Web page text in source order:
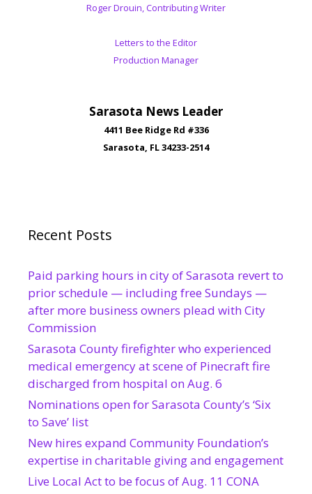
Roger Drouin, Contributing Writer
Letters to the Editor
Production Manager
Sarasota News Leader
4411 Bee Ridge Rd #336
Sarasota, FL 34233-2514
Recent Posts
Paid parking hours in city of Sarasota revert to
prior schedule — including free Sundays —
after more business owners plead with City
Commission
Sarasota County firefighter who experienced
medical emergency at scene of Pinecraft fire
discharged from hospital on Aug. 6
Nominations open for Sarasota County’s ‘Six
to Save’ list
New hires expand Community Foundation’s
expertise in charitable giving and engagement
Live Local Act to be focus of Aug. 11 CONA